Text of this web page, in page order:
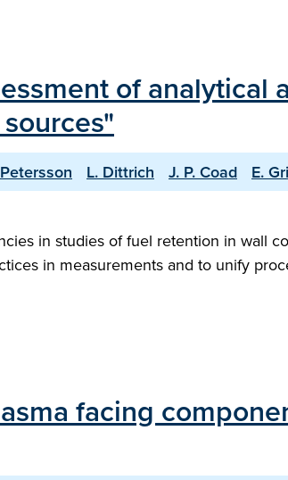
of analytical
L. Dittrich J. P. Coad E.
in studies of fuel retention in wall
in measurements and to unify
facing